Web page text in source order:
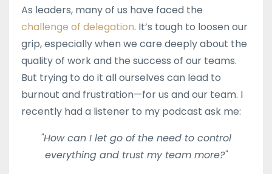
As leaders, many of us have faced the
challenge of delegation. It’s tough to loosen our
grip, especially when we care deeply about the
quality of work and the success of our teams.
But trying to do it all ourselves can lead to
burnout and frustration—for us and our team. I
recently had a listener to my podcast ask me:
"How can I let go of the need to control
everything and trust my team more?"